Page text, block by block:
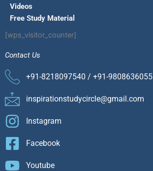
Videos
Free Study Material
[wps_visitor_counter]
Contact Us
+91-8218097540 / +91-9808636055
inspirationstudycircle@gmail.com
Instagram
Facebook
Youtube